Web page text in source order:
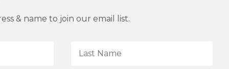
& name to join our email list.